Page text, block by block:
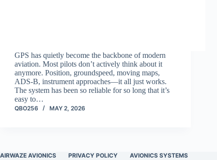
GPS has quietly become the backbone of modern
aviation. Most pilots don’t actively think about it
anymore. Position, groundspeed, moving maps,
ADS-B, instrument approaches—it all just works.
The system has been so reliable for so long that it’s
easy to…
QBO256 MAY 2, 2026
AIRWAZE AVIONICS PRIVACY POLICY
AVIONICS SYSTEMS